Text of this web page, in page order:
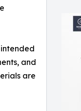
and
are